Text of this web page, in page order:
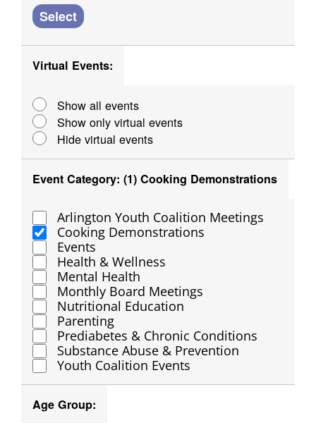
list
events
with
the
filtered
results.
filter
filter
Featured
Select
Virtual Events:
Virtual
Events
Show all events
Show only virtual events
Hide virtual events
Event Category: (1) Cooking Demonstrations
filter
filter
Event
Category
Arlington Youth Coalition Meetings
Cooking Demonstrations
Events
Health & Wellness
Mental Health
Monthly Board Meetings
Nutritional Education
Parenting
Prediabetes & Chronic Conditions
Substance Abuse & Prevention
Youth Coalition Events
Age Group: